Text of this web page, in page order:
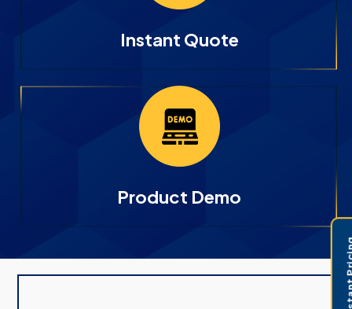
Instant Quote
Product Demo